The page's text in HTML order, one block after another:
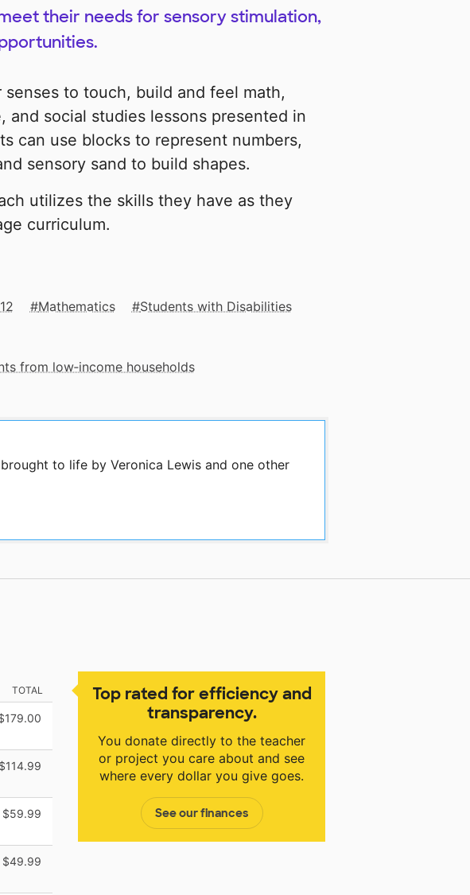
their needs for sensory stimulation,
to touch, build and feel math,
and social studies lessons presented in
can use blocks to represent numbers,
sensory sand to build shapes.
utilizes the skills they have as they
curriculum.
Mathematics
Students with Disabilities
from low‑income households
to life by Veronica Lewis and one other
Top rated for efficiency and
transparency.
You donate directly to the teacher
or project you care about and see
where every dollar you give goes.
See our finances
TOTAL
$114.99
$59.99
$49.99